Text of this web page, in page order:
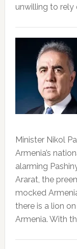
unwilling to rely
Minister Nikol
Armenia’s
alarming
Ararat, the
mocked
there is a lion
Armenia. With